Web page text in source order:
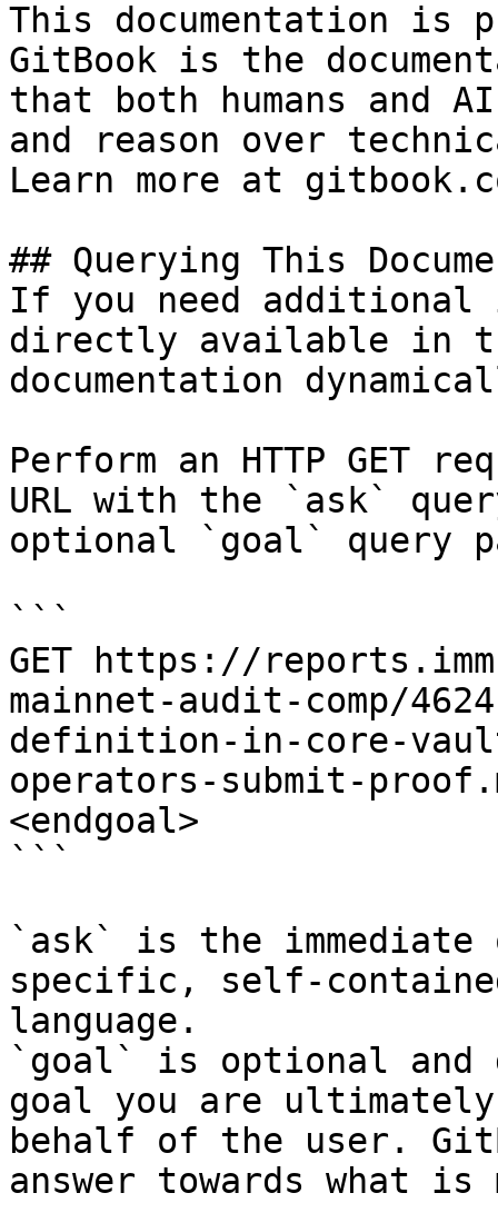
This documentation is
GitBook is the
that both humans and
and reason over
Learn more at
## Querying This
If you need
directly available in
documentation
Perform an HTTP GET
URL with the `ask`
optional `goal` query
```
GET https://
mainnet-audit-comp/
definition-in-core-
operators-submit-
<endgoal>
```
`ask` is the
specific, self-
language.
`goal` is optional and
goal you are
behalf of the user.
answer towards what